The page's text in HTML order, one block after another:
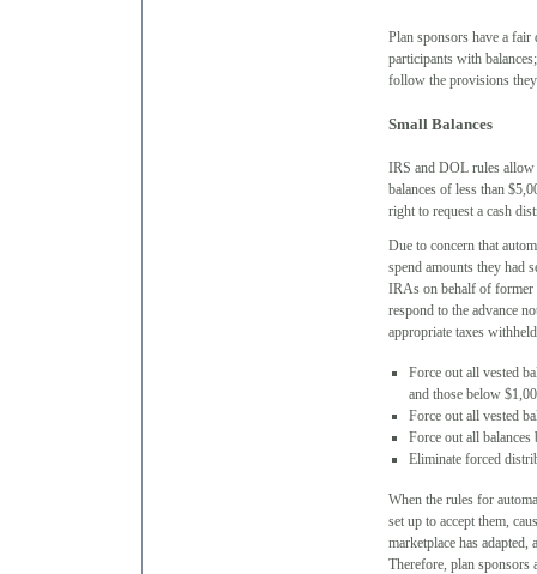
Plan sponsors have a
participants with
follow the provisions
Small Balances
IRS and DOL rules allow
balances of less than
right to request a cash
Due to concern that
spend amounts they had
IRAs on behalf of former
respond to the advance
appropriate taxes
Force out all vested
and those below
Force out all vested
Force out all
Eliminate forced
When the rules for
set up to accept them,
marketplace has
Therefore, plan sponsors